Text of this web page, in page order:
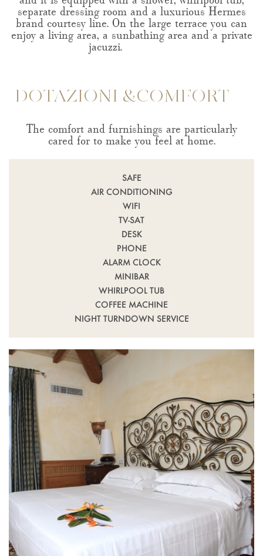
separate dressing room and a luxurious Hermes
brand courtesy line. On the large terrace you can
enjoy a living area, a sunbathing area and a private
jacuzzi.
DOTAZIONI &COMFORT
The comfort and furnishings are particularly
cared for to make you feel at home.
SAFE
AIR CONDITIONING
WIFI
TV-SAT
DESK
PHONE
ALARM CLOCK
MINIBAR
WHIRLPOOL TUB
COFFEE MACHINE
NIGHT TURNDOWN SERVICE